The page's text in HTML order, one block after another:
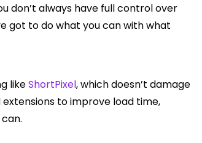
don’t always have full control over
got to do what you can with what
likeShortPixel, which doesn’t damage
to improve load time,